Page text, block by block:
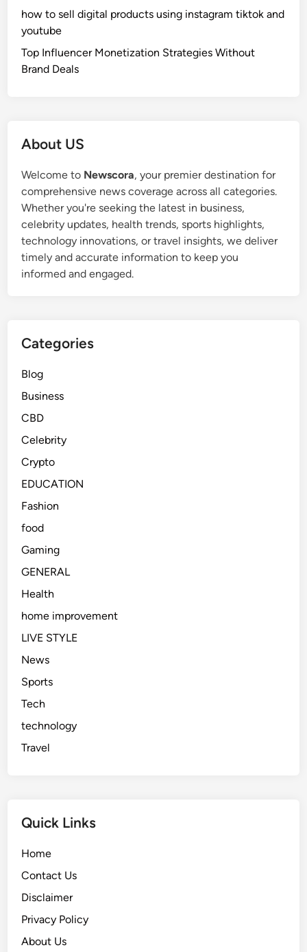
how to sell digital products using instagram tiktok and
youtube
Top Influencer Monetization Strategies Without
Brand Deals
About US
Welcome to Newscora, your premier destination for
comprehensive news coverage across all categories.
Whether you're seeking the latest in business,
celebrity updates, health trends, sports highlights,
technology innovations, or travel insights, we deliver
timely and accurate information to keep you
informed and engaged.
Categories
Blog
Business
CBD
Celebrity
Crypto
EDUCATION
Fashion
food
Gaming
GENERAL
Health
home improvement
LIVE STYLE
News
Sports
Tech
technology
Travel
Quick Links
Home
Contact Us
Disclaimer
Privacy Policy
About Us